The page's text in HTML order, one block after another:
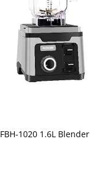
FBH-1020 1.6L Blender